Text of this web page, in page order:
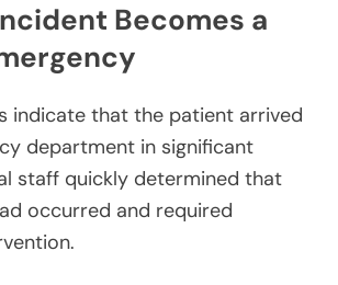
Becomes a
indicate that the patient arrived
department in significant
staff quickly determined that
occurred and required